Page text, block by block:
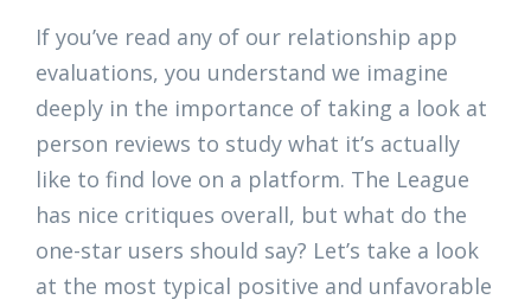
If you’ve read any of our relationship app
evaluations, you understand we imagine
deeply in the importance of taking a look at
person reviews to study what it’s actually
like to find love on a platform. The League
has nice critiques overall, but what do the
one-star users should say? Let’s take a look
at the most typical positive and unfavorable